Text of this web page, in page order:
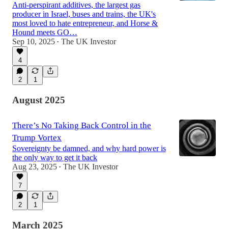
Anti-perspirant additives, the largest gas
producer in Israel, buses and trains, the UK's
most loved to hate entrepreneur, and Horse &
Hound meets GO…
Sep 10, 2025 • The UK Investor
4
2 1
August 2025
There’s No Taking Back Control in the
Trump Vortex
Sovereignty be damned, and why hard power is
the only way to get it back
Aug 23, 2025 • The UK Investor
7
2 1
March 2025